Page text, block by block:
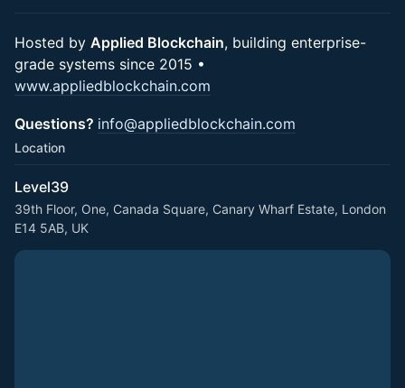
Hosted by Applied Blockchain, building enterprise-
grade systems since 2015 •
www.appliedblockchain.com
Questions? info@appliedblockchain.com
Location
Level39
39th Floor, One, Canada Square, Canary Wharf Estate, London
E14 5AB, UK